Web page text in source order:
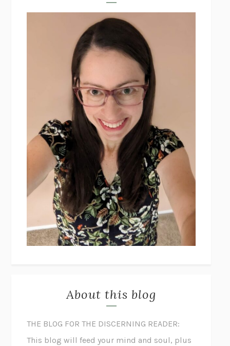
About this blog
THE BLOG FOR THE DISCERNING READER:
This blog will feed your mind and soul, plus